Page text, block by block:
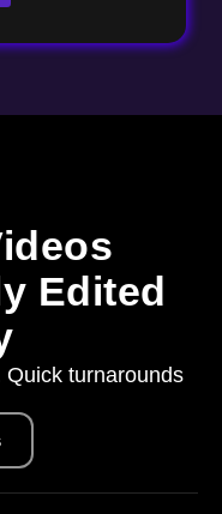
Edited
turnarounds